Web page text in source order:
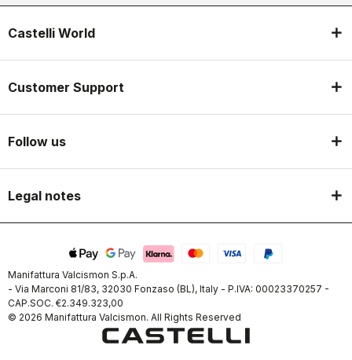
Castelli World
Customer Support
Follow us
Legal notes
Manifattura Valcismon S.p.A.
- Via Marconi 81/83, 32030 Fonzaso (BL), Italy - P.IVA: 00023370257 -
CAP.SOC. €2.349.323,00
© 2026 Manifattura Valcismon. All Rights Reserved